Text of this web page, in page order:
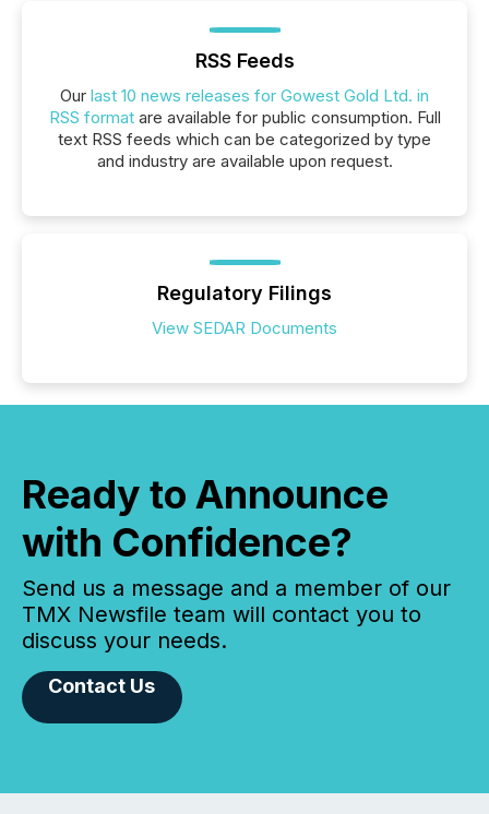
RSS Feeds
Our last 10 news releases for Gowest Gold Ltd. in
RSS formatare available for public consumption. Full
text RSS feeds which can be categorized by type
and industry are available upon request.
Regulatory Filings
View SEDAR Documents
Ready to Announce
with Confidence?
Send us a message and a member of our
TMX Newsfile team will contact you to
discuss your needs.
Contact Us